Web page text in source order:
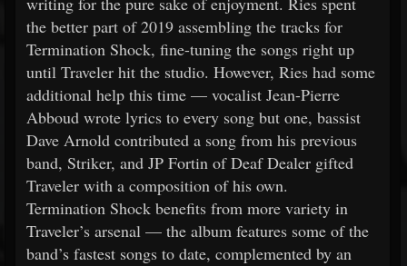
the better part of 2019 assembling the tracks for
Termination Shock, fine-tuning the songs right up
until Traveler hit the studio. However, Ries had some
additional help this time — vocalist Jean-Pierre
Abboud wrote lyrics to every song but one, bassist
Dave Arnold contributed a song from his previous
band, Striker, and JP Fortin of Deaf Dealer gifted
Traveler with a composition of his own.
Termination Shock benefits from more variety in
Traveler’s arsenal — the album features some of the
band’s fastest songs to date, complemented by an